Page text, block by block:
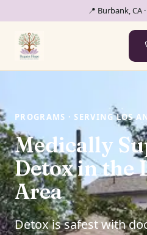
📍 Burbank, CA
PROGRAMS · SERVING LOS
Medically
Detox in the
Area
Detox is safest with